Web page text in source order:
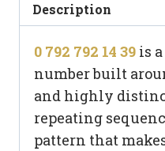
39
quantity
Description
0 792 792 14 39 is
number built
and highly
repeating
pattern that